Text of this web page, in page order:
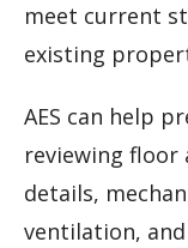
meet current
existing
AES can help
reviewing floor
details,
ventilation,